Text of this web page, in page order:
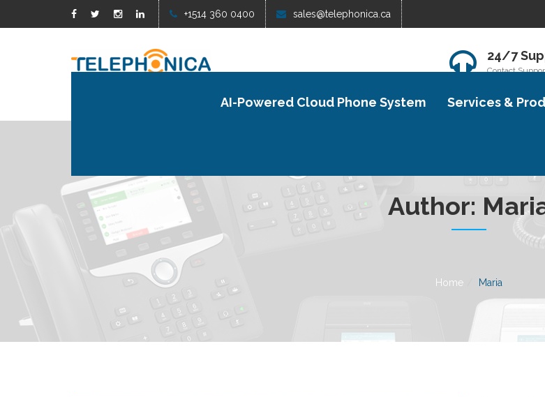
+1514 360 0400 sales@telephonica.ca
24/7
Contact
AI-Powered Cloud Phone System Services &
Author:
Home Maria